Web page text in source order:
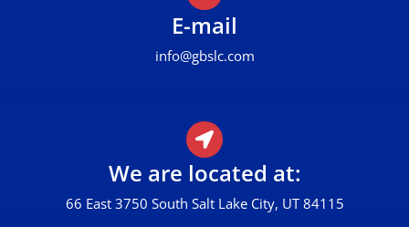
We are located at:
66 East 3750 South Salt Lake City, UT 84115
E-mail
info@gbslc.com